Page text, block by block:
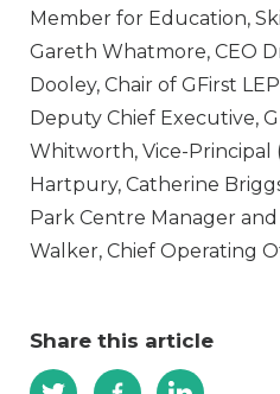
Member for Education,
Gareth Whatmore, CEO
Dooley, Chair of GFirst
Deputy Chief Executive,
Whitworth, Vice-
Hartpury, Catherine
Park Centre Manager
Walker, Chief Operating
Share this article